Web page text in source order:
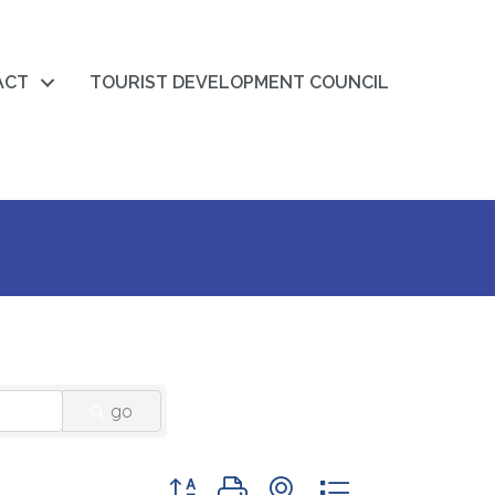
TOURIST DEVELOPMENT COUNCIL
go
Button group with nested dropdown